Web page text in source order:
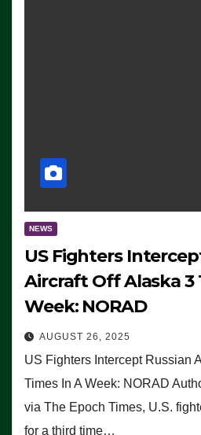
NEWS
US Fighters
Aircraft Off Alaska 3
Week: NORAD
AUGUST 26, 2025
US Fighters Intercept Russian
Times In A Week: NORAD
via The Epoch Times, U.S.
for a third time…